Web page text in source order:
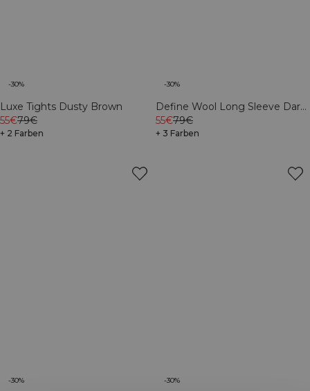
-30%
Luxe Tights Dusty Brown
55€79€
+ 2 Farben
-30%
Define Wool Long Sleeve Dark
Burgundy
55€79€
+ 3 Farben
-30% -30%